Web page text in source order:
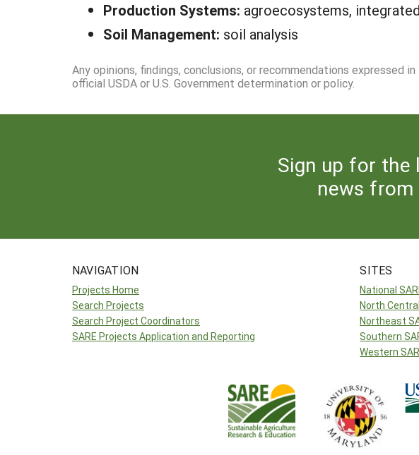
Production Systems: agroecosystems,
Soil Management: soil analysis
Any opinions, findings, conclusions, or recommendations
official USDA or U.S. Government determination or policy.
Sign up for the
news from
NAVIGATION
Projects Home
Search Projects
Search Project Coordinators
SARE Projects Application and Reporting
SITES
National
North
Northeast
Southern
Western